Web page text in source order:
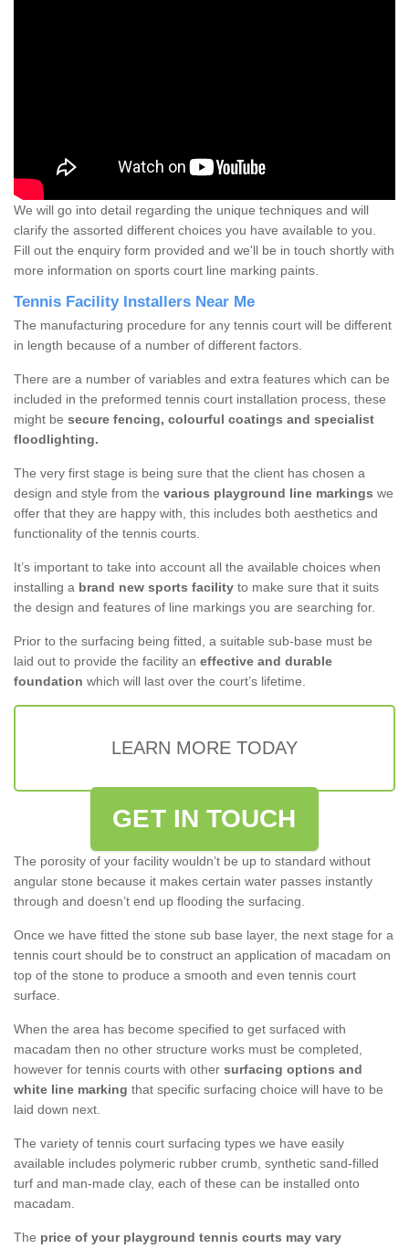
We will go into detail regarding the unique techniques and will
clarify the assorted different choices you have available to you.
Fill out the enquiry form provided and we'll be in touch shortly with
more information on sports court line marking paints.
Tennis Facility Installers Near Me
The manufacturing procedure for any tennis court will be different
in length because of a number of different factors.
There are a number of variables and extra features which can be
included in the preformed tennis court installation process, these
might be secure fencing, colourful coatings and specialist
floodlighting.
The very first stage is being sure that the client has chosen a
design and style from the various playground line markings we
offer that they are happy with, this includes both aesthetics and
functionality of the tennis courts.
It’s important to take into account all the available choices when
installing a brand new sports facility to make sure that it suits
the design and features of line markings you are searching for.
Prior to the surfacing being fitted, a suitable sub-base must be
laid out to provide the facility an effective and durable
foundation which will last over the court’s lifetime.
LEARN MORE TODAY
GET IN TOUCH
The porosity of your facility wouldn’t be up to standard without
angular stone because it makes certain water passes instantly
through and doesn’t end up flooding the surfacing.
Once we have fitted the stone sub base layer, the next stage for a
tennis court should be to construct an application of macadam on
top of the stone to produce a smooth and even tennis court
surface.
When the area has become specified to get surfaced with
macadam then no other structure works must be completed,
however for tennis courts with other surfacing options and
white line marking that specific surfacing choice will have to be
laid down next.
The variety of tennis court surfacing types we have easily
available includes polymeric rubber crumb, synthetic sand-filled
turf and man-made clay, each of these can be installed onto
macadam.
The price of your playground tennis courts may vary